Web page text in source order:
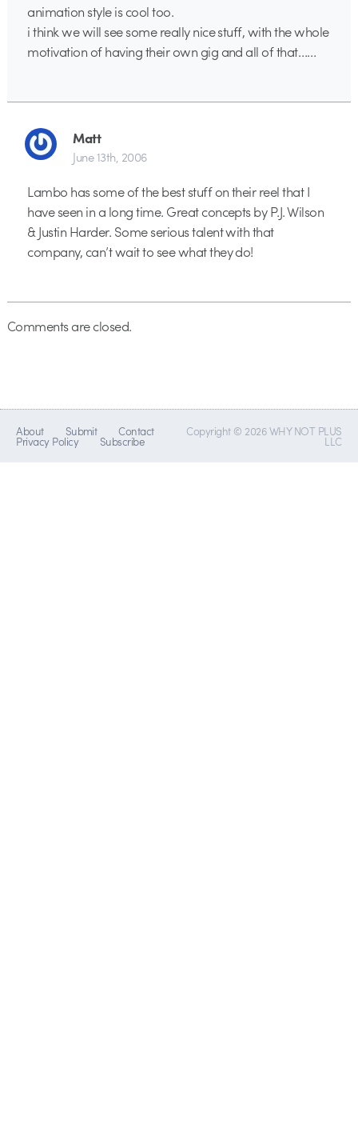
animation style is cool too.
i think we will see some really nice stuff, with the whole
motivation of having their own gig and all of that……
Matt
June 13th, 2006
Lambo has some of the best stuff on their reel that I
have seen in a long time. Great concepts by P.J. Wilson
& Justin Harder. Some serious talent with that
company, can’t wait to see what they do!
Comments are closed.
About Submit Contact
Privacy Policy Subscribe
Copyright © 2026 WHY NOT PLUS
LLC